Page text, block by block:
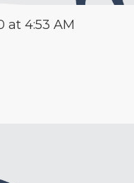
at 4:53 AM